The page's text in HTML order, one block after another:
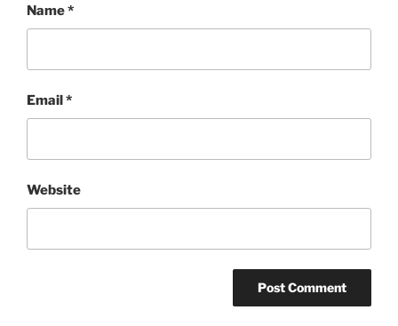
Name*
Email*
Website